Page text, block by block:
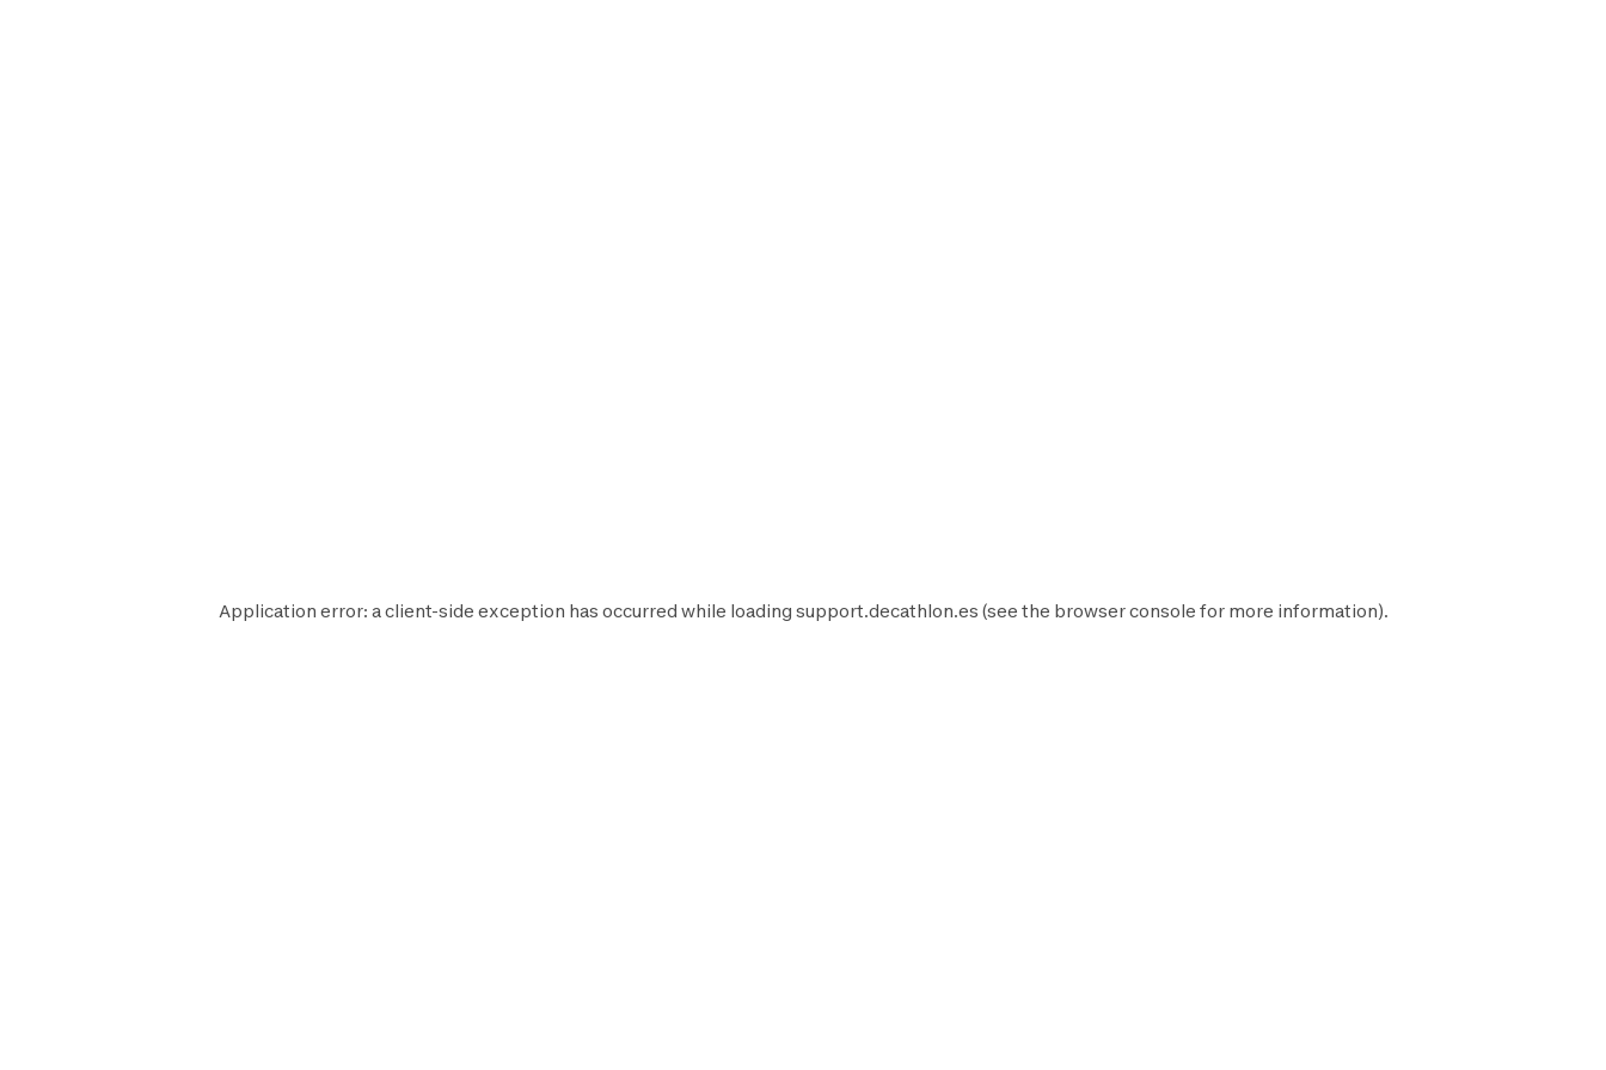
Application error: aclient-side exception has occurred while loading support.decathlon.es (see the browser console for more information).